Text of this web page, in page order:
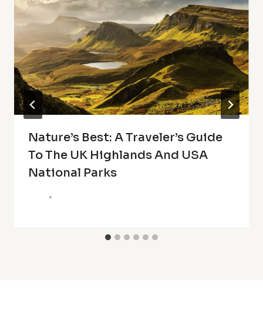
Nature’s Best: A Traveler’s Guide
To The UK Highlands And USA
National Parks